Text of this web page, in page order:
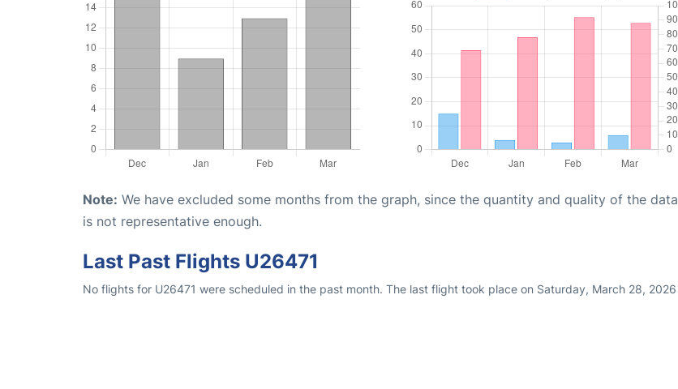
Note: We have excluded some months from the graph, since the quantity and quality of the data
is not representative enough.
Last Past Flights U26471
No flights for U26471 were scheduled in the past month. The last flight took place on Saturday, March 28, 2026